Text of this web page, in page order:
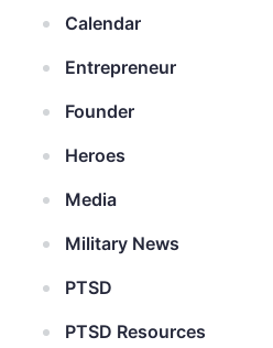
Calendar
Entrepreneur
Founder
Heroes
Media
Military News
PTSD
PTSD Resources